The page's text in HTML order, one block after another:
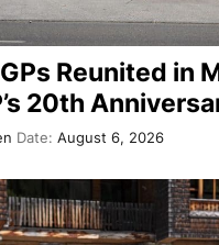
GPs Reunited in
20th
Date: August 6, 2026